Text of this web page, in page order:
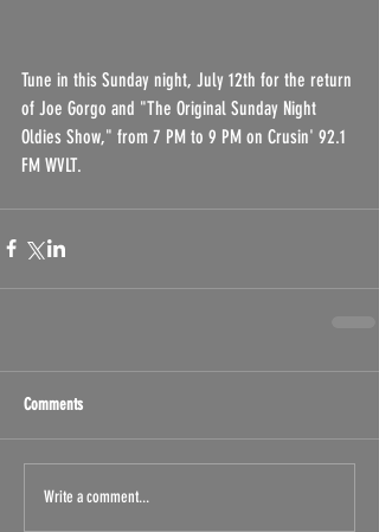
Tune in this Sunday night, July 12th for the return
of Joe Gorgo and "The Original Sunday Night
Oldies Show," from 7 PM to 9 PM on Crusin' 92.1
FM WVLT.
Comments
Write a comment...